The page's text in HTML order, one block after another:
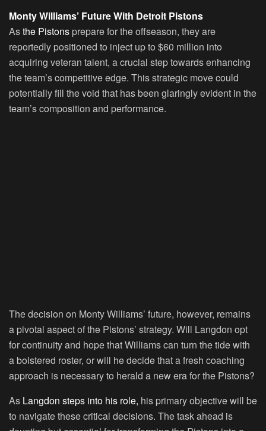
Monty Williams’ Future With Detroit Pistons
Asthe Pistons prepare for the offseason, they are
reportedly positioned to inject up to $60 million into
acquiring veteran talent, a crucial step towards enhancing
the team’s competitive edge. This strategic move could
potentially fill the void that has been glaringly evident in the
team’s composition and performance.
The decision on Monty Williams’ future, however, remains
a pivotal aspect of the Pistons’ strategy. Will Langdon opt
for continuity and hope that Williams can turn the tide with
a bolstered roster, or will he decide that a fresh coaching
approach is necessary to herald a new era for the Pistons?
As Langdon steps into his role, his primary objective will be
to navigate these critical decisions. The task ahead is